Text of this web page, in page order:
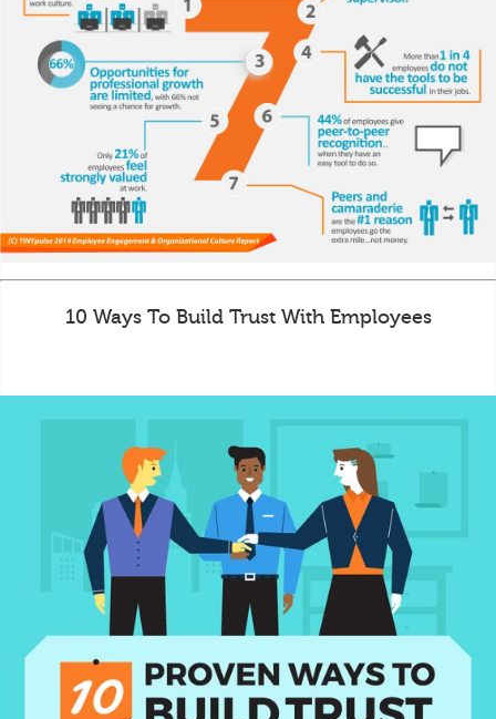
10 Ways To Build Trust With Employees